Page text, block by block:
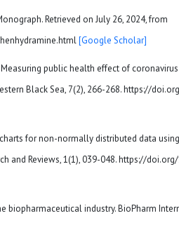
Retrieved on July 26, 2024, from
[Google Scholar]
Measuring public health effect of
Black Sea, 7(2), 266-268. https://
for non-normally distributed data
and Reviews, 1(1), 039-048. https://
biopharmaceutical industry. BioPharm